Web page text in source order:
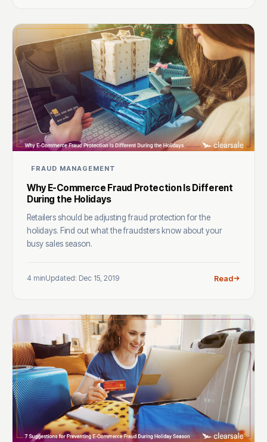
FRAUD MANAGEMENT
Why E-Commerce Fraud Protection Is Different
During the Holidays
Retailers should be adjusting fraud protection for the
holidays. Find out what the fraudsters know about your
busy sales season.
4 minUpdated: Dec 15, 2019 Read